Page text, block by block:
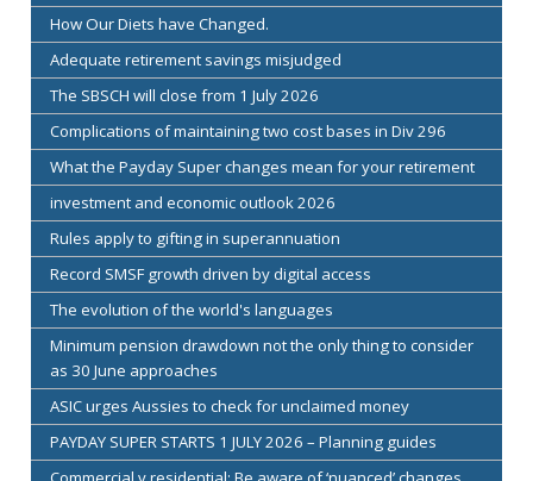
How Our Diets have Changed.
Adequate retirement savings misjudged
The SBSCH will close from 1 July 2026
Complications of maintaining two cost bases in Div 296
What the Payday Super changes mean for your retirement
investment and economic outlook 2026
Rules apply to gifting in superannuation
Record SMSF growth driven by digital access
The evolution of the world's languages
Minimum pension drawdown not the only thing to consider
as 30 June approaches
ASIC urges Aussies to check for unclaimed money
PAYDAY SUPER STARTS 1 JULY 2026 – Planning guides